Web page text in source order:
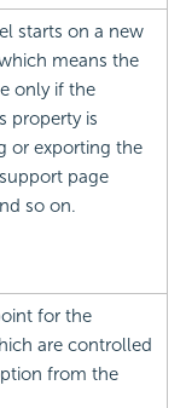
starts on a new
means the
only if the
property is
or exporting the
page
so on.
for the
are controlled
from the